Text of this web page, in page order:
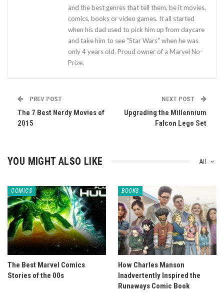
and the best genres that tell them, be it movies,
comics, books or video games. It all started
when his dad used to pick him up from daycare
and take him to see "Star Wars" when he was
only 4 years old. Proud owner of a Marvel No-
Prize.
PREV POST
The 7 Best Nerdy Movies of
2015
NEXT POST
Upgrading the Millennium
Falcon Lego Set
All
YOU MIGHT ALSO LIKE
COMICS
The Best Marvel Comics
Stories of the 00s
BOOKS
How Charles Manson
Inadvertently Inspired the
Runaways Comic Book